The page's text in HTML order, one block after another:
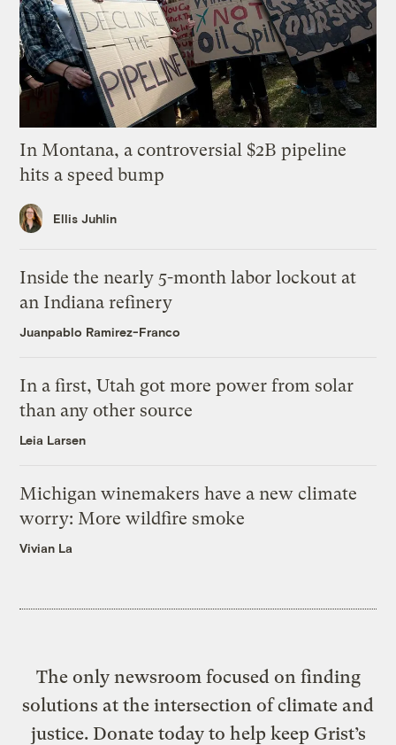
In Montana, a controversial $2B pipeline
hits a speed bump
Ellis Juhlin
Inside the nearly 5-month labor lockout at
an Indiana refinery
Juanpablo Ramirez-Franco
In a first, Utah got more power from solar
than any other source
Leia Larsen
Michigan winemakers have a new climate
worry: More wildfire smoke
Vivian La
The only newsroom focused on finding
solutions at the intersection of climate and
justice. Donate today to help keep Grist’s